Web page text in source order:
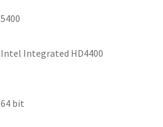
5400
Intel Integrated HD4400
64 bit